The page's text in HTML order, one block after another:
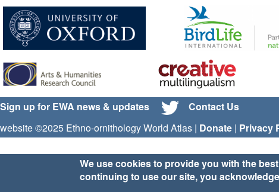
Sign up for EWA news & updates
Contact Us
website ©2025 Ethno-ornithology World Atlas | Donate | Privacy
We use cookies to provide you with the
continuing to use our site, you